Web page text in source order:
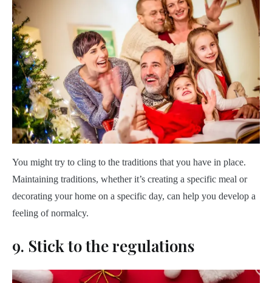
You might try to cling to the traditions that you have in place.
Maintaining traditions, whether it’s creating a specific meal or
decorating your home on a specific day, can help you develop a
feeling of normalcy.
9. Stick to the regulations